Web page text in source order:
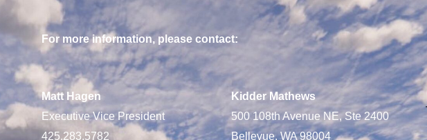
For more information, please contact:
Matt Hagen
Executive Vice President
425.283.5782
Kidder Mathews
500 108th Avenue NE, Ste 2400
Bellevue, WA 98004